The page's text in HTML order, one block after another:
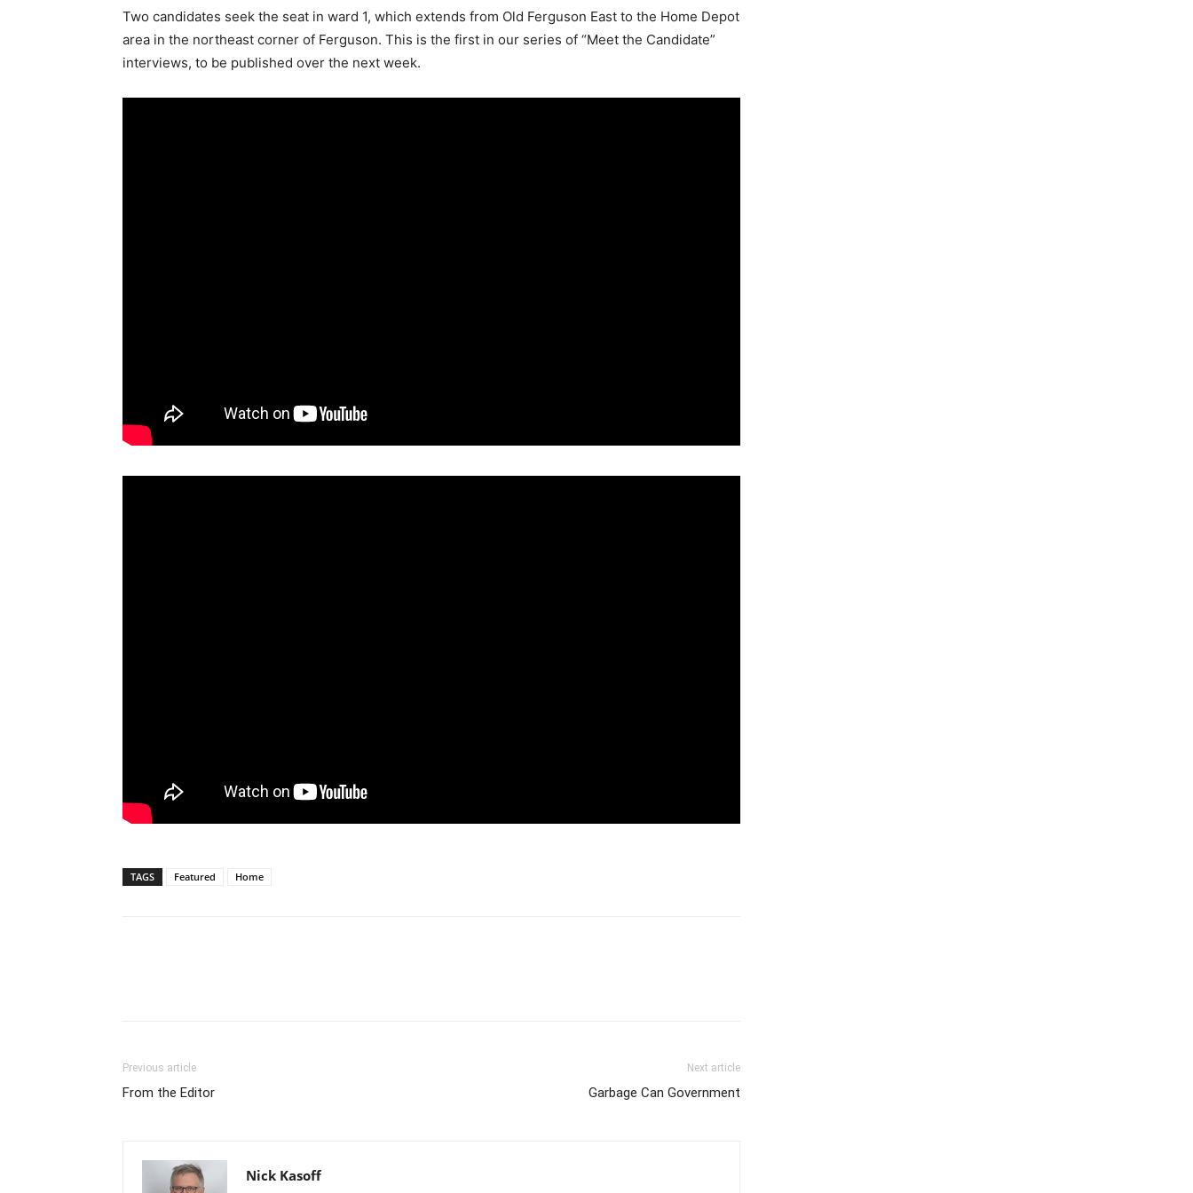
Two candidates seek the seat in ward 1, which extends from Old Ferguson East to the Home Depot
area in the northeast corner of Ferguson. This is the first in our series of “Meet the Candidate”
interviews, to be published over the next week.
TAGS Featured Home
Previous article
From the Editor
Next article
Garbage Can Government
Nick Kasoff